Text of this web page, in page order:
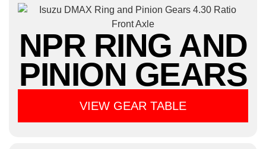
NPR RING AND
PINION GEARS
VIEW GEAR TABLE